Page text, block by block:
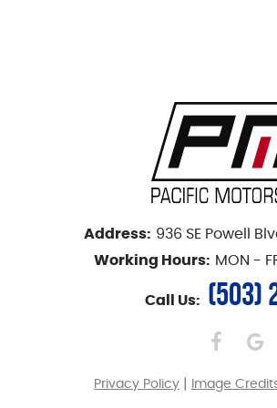
Address: 936 SE Powell
Working Hours: MON -
Call Us: (503)
Privacy Policy Image